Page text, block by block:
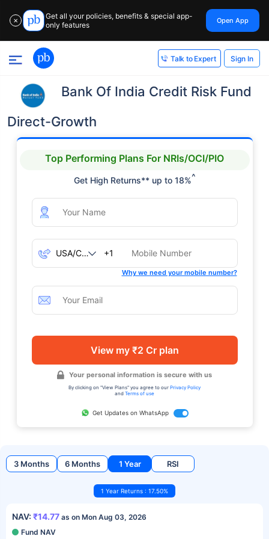
✕
Get all your policies, benefits & special app-
only features
Open App
Talk to Expert Sign In
Bank Of India Credit Risk Fund
Direct-Growth
Top Performing Plans For NRIs/OCI/PIO
Get High Returns** up to 18%^
+1
Why we need your mobile number?
View my ₹2 Cr plan
Your personal information is secure with us
By clicking on "View Plans" you agree to our Privacy Policy
and Terms of use
Get Updates on WhatsApp
3 Months 6 Months 1 Year RSI
1 Year Returns : 17.50%
NAV: ₹14.77 as on Mon Aug 03, 2026
Fund NAV